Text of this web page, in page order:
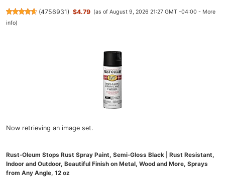
(4756931) $4.79 (as of August 9, 2026 21:27 GMT -04:00 - More
info)
Now retrieving an image set.
Rust-Oleum Stops Rust Spray Paint, Semi-Gloss Black | Rust Resistant,
Indoor and Outdoor, Beautiful Finish on Metal, Wood and More, Sprays
from Any Angle, 12 oz